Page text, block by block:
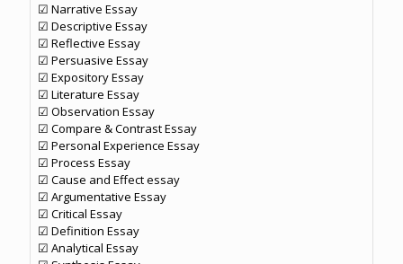
☑ Narrative Essay
☑ Descriptive Essay
☑ Reflective Essay
☑ Persuasive Essay
☑ Expository Essay
☑ Literature Essay
☑ Observation Essay
☑ Compare & Contrast Essay
☑ Personal Experience Essay
☑ Process Essay
☑ Cause and Effect essay
☑ Argumentative Essay
☑ Critical Essay
☑ Definition Essay
☑ Analytical Essay